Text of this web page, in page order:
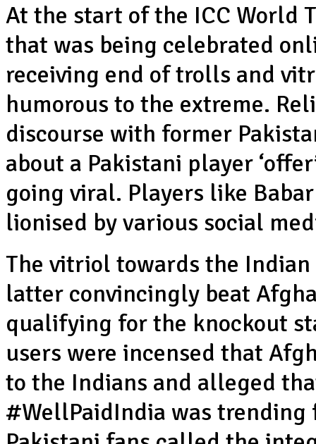
At the start of the ICC World
that was being celebrated
receiving end of trolls and
humorous to the extreme.
discourse with former
about a Pakistani player
going viral. Players like
lionised by various social
The vitriol towards the
latter convincingly beat
qualifying for the knockout
users were incensed that
to the Indians and alleged
#WellPaidIndia was